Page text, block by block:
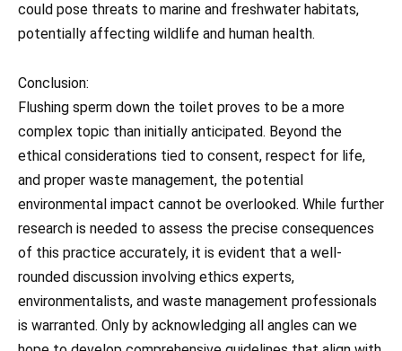
could pose threats to marine and freshwater habitats,
potentially affecting wildlife and human health.
Conclusion:
Flushing sperm down the toilet proves to be a more
complex topic than initially anticipated. Beyond the
ethical considerations tied to consent, respect for life,
and proper waste management, the potential
environmental impact cannot be overlooked. While further
research is needed to assess the precise consequences
of this practice accurately, it is evident that a well-
rounded discussion involving ethics experts,
environmentalists, and waste management professionals
is warranted. Only by acknowledging all angles can we